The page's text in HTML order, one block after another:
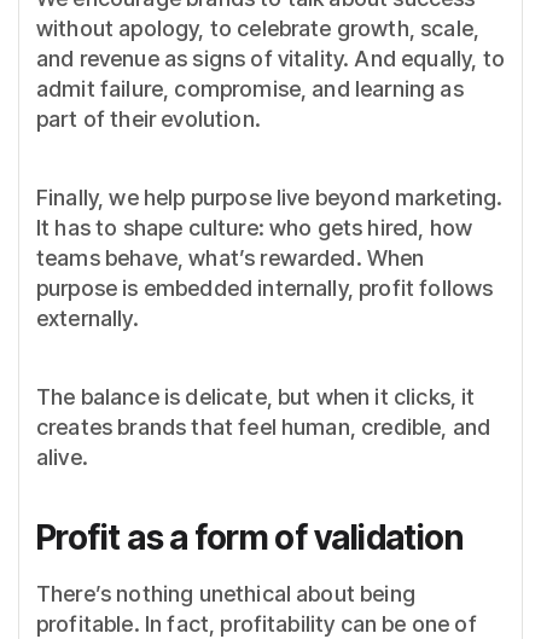
without apology, to celebrate growth, scale,
and revenue as signs of vitality. And equally, to
admit failure, compromise, and learning as
part of their evolution.
Finally, we help purpose live beyond marketing.
It has to shape culture: who gets hired, how
teams behave, what’s rewarded. When
purpose is embedded internally, profit follows
externally.
The balance is delicate, but when it clicks, it
creates brands that feel human, credible, and
alive.
Profit as a form of validation
There’s nothing unethical about being
profitable. In fact, profitability can be one of